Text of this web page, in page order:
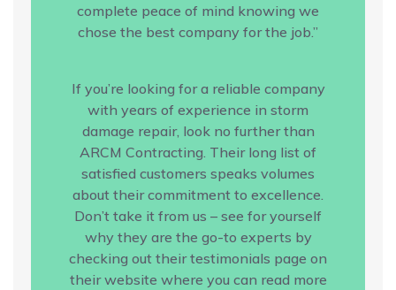
complete peace of mind knowing we
chose the best company for the job.”
If you’re looking for a reliable company
with years of experience in storm
damage repair, look no further than
ARCM Contracting. Their long list of
satisfied customers speaks volumes
about their commitment to excellence.
Don’t take it from us – see for yourself
why they are the go-to experts by
checking out their testimonials page on
their website where you can read more